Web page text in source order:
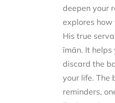
deepen your
explores how
His true
īmān. It helps
discard the
your life. The
reminders,